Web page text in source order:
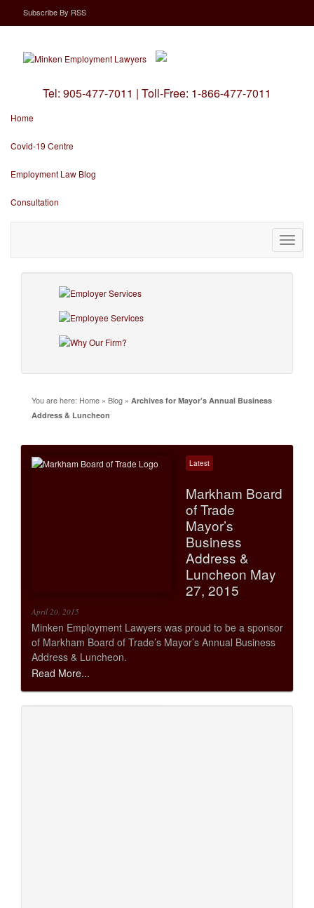
SubscribeBy RSS
Tel: 905-477-7011 | Toll-Free: 1-866-477-7011
Home
Covid-19 Centre
Employment Law Blog
Consultation
You are here: Home » Blog » Archives for Mayor’s Annual Business
Address & Luncheon
Latest
Markham Board
of Trade
Mayor’s
Business
Address &
Luncheon May
27, 2015
April 20, 2015
Minken Employment Lawyers was proud to be a sponsor
of Markham Board of Trade’s Mayor’s Annual Business
Address & Luncheon.
Read More...